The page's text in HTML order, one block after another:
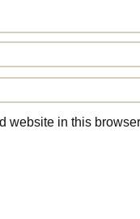
website in this